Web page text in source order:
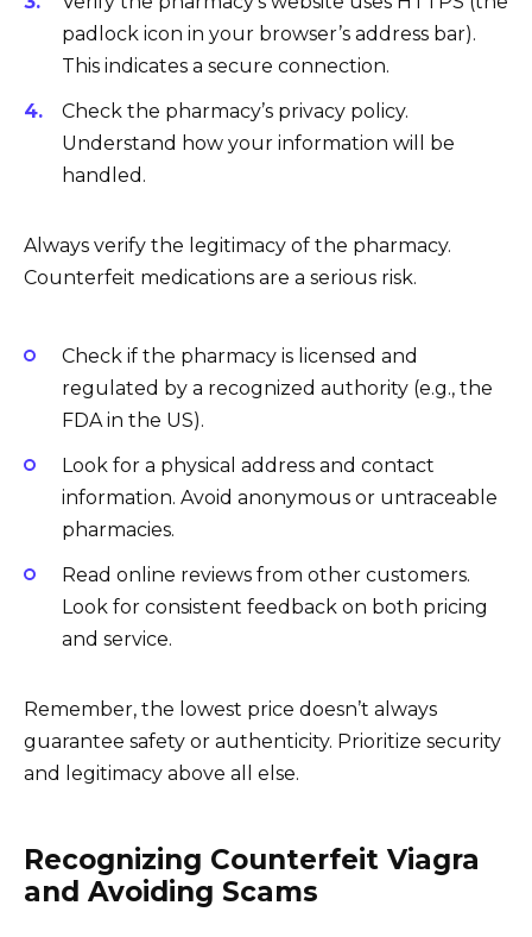
padlock icon in your browser’s address bar).
This indicates a secure connection.
Check the pharmacy’s privacy policy.
Understand how your information will be
handled.
Always verify the legitimacy of the pharmacy.
Counterfeit medications are a serious risk.
Check if the pharmacy is licensed and
regulated by a recognized authority (e.g., the
FDA in the US).
Look for a physical address and contact
information. Avoid anonymous or untraceable
pharmacies.
Read online reviews from other customers.
Look for consistent feedback on both pricing
and service.
Remember, the lowest price doesn’t always
guarantee safety or authenticity. Prioritize security
and legitimacy above all else.
Recognizing Counterfeit Viagra
and Avoiding Scams